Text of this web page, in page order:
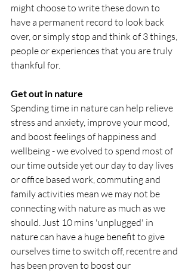
might choose to write these down to
have a permanent record to look back
over, or simply stop and think of 3 things,
people or experiences that you are truly
thankful for.
Get out in nature
Spending time in nature can help relieve
stress and anxiety, improve your mood,
and boost feelings of happiness and
wellbeing - we evolved to spend most of
our time outside yet our day to day lives
or office based work, commuting and
family activities mean we may not be
connecting with nature as much as we
should. Just 10 mins 'unplugged' in
nature can have a huge benefit to give
ourselves time to switch off, recentre and
has been proven to boost our